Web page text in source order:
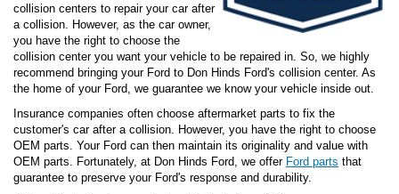
collision centers to repair your car after
a collision. However, as the car owner,
you have the right to choose the
collision center you want your vehicle to be repaired in. So, we highly
recommend bringing your Ford to Don Hinds Ford's collision center. As
the home of your Ford, we guarantee we know your vehicle inside out.
Insurance companies often choose aftermarket parts to fix the
customer's car after a collision. However, you have the right to choose
OEM parts. Your Ford can then maintain its originality and value with
OEM parts. Fortunately, at Don Hinds Ford, we offer Ford parts that
guarantee to preserve your Ford's response and durability.